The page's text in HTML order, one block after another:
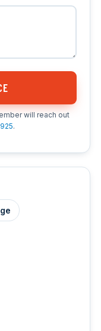
will reach out
.